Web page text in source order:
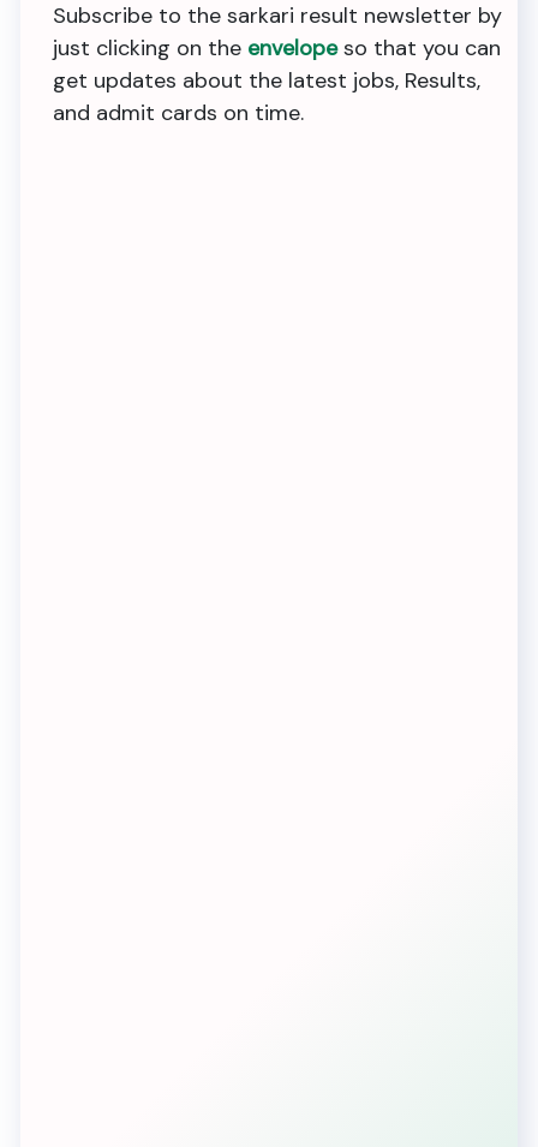
Subscribe to the sarkari result newsletter by
just clicking on the envelopeso that you can
get updates about the latest jobs, Results,
and admit cards on time.